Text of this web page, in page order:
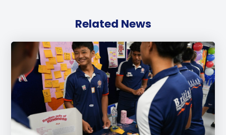
Related News